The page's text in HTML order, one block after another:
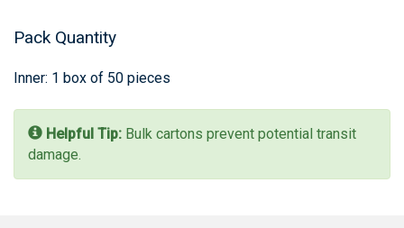
Pack Quantity
Inner: 1 box of 50 pieces
Helpful Tip: Bulk cartons prevent potential transit
damage.